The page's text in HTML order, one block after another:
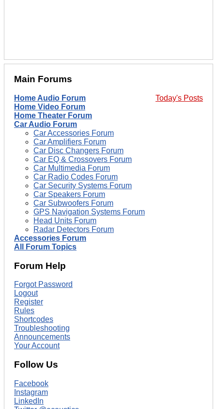
Main Forums
Today's Posts
Home Audio Forum
Home Video Forum
Home Theater Forum
Car Audio Forum
Car Accessories Forum
Car Amplifiers Forum
Car Disc Changers Forum
Car EQ & Crossovers Forum
Car Multimedia Forum
Car Radio Codes Forum
Car Security Systems Forum
Car Speakers Forum
Car Subwoofers Forum
GPS Navigation Systems Forum
Head Units Forum
Radar Detectors Forum
Accessories Forum
All Forum Topics
Forum Help
Forgot Password
Logout
Register
Rules
Shortcodes
Troubleshooting
Announcements
Your Account
Follow Us
Facebook
Instagram
LinkedIn